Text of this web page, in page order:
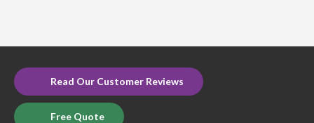
Read Our Customer Reviews
Free Quote